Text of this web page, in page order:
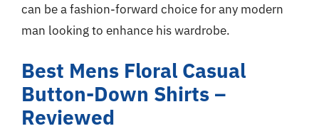
can be a fashion-forward choice for any modern
man looking to enhance his wardrobe.
Best Mens Floral Casual
Button-Down Shirts –
Reviewed